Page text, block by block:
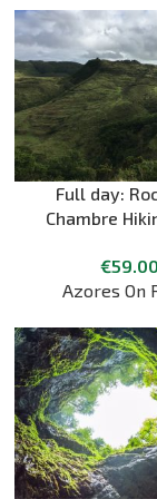
Full day:
Chambre
Pico Matias
€59.00
Azores On